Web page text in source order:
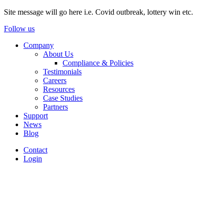
Site message will go here i.e. Covid outbreak, lottery win etc.
Follow us
Company
About Us
Compliance & Policies
Testimonials
Careers
Resources
Case Studies
Partners
Support
News
Blog
Contact
Login